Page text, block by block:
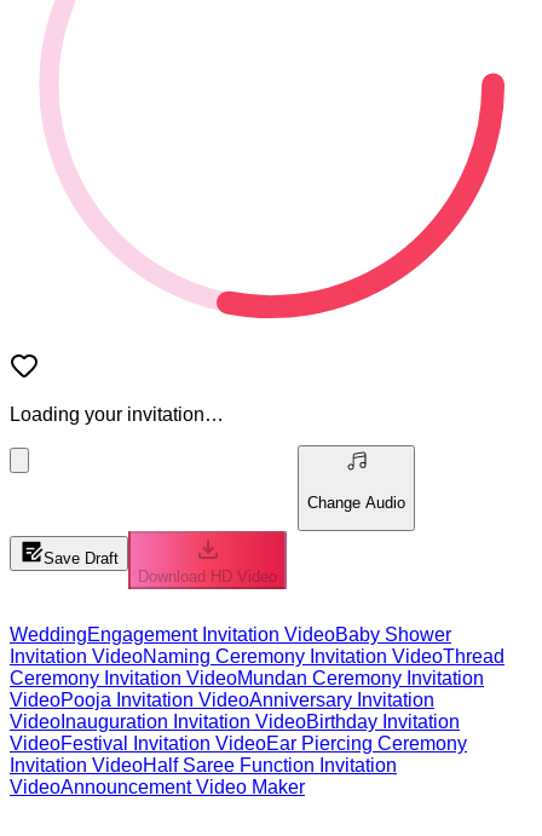
Loading your invitation…
Change Audio
Save Draft
Download HD Video
WeddingEngagement Invitation VideoBaby Shower
Invitation VideoNaming Ceremony Invitation VideoThread
Ceremony Invitation VideoMundan Ceremony Invitation
VideoPooja Invitation VideoAnniversary Invitation
Video Inauguration Invitation VideoBirthday Invitation
VideoFestival Invitation VideoEar Piercing Ceremony
Invitation VideoHalf Saree Function Invitation
VideoAnnouncement Video Maker